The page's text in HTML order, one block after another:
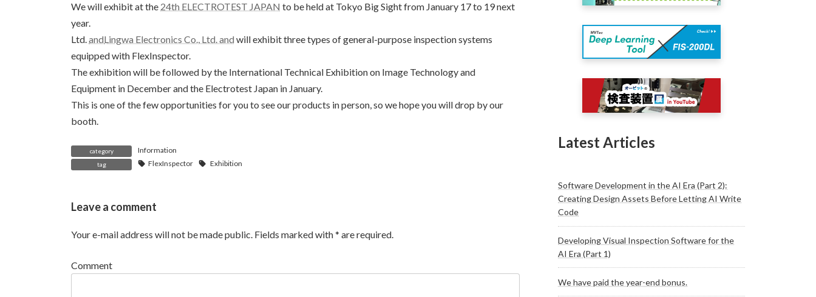
We will exhibit at the 24th ELECTROTEST JAPAN to be held at Tokyo Big Sight from January 17 to 19 next
year.
Ltd.andLingwa Electronics Co., Ltd. and will exhibit three types of general-purpose inspection systems
equipped with FlexInspector.
The exhibition will be followed by the International Technical Exhibition on Image Technology and
Equipment in December and the Electrotest Japan in January.
This is one of the few opportunities for you to see our products in person, so we hope you will drop by our
booth.
category Information
tag FlexInspector Exhibition
Leave a comment
Your e-mail address will not be made public. Fields marked with* are required.
Comment
Latest Articles
Software Development in the AI Era (Part 2):
Creating Design Assets Before Letting AI Write
Code
Developing Visual Inspection Software for the
AI Era (Part 1)
We have paid the year-end bonus.